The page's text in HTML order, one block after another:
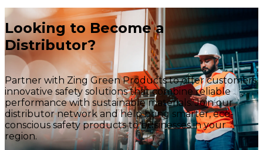
Looking to Become a
Distributor?
Partner with Zing Green Products to offer customers
innovative safety solutions that combine reliable
performance with sustainable materials. Join our
distributor network and help bring smarter, eco-
conscious safety products to businesses in your
region.